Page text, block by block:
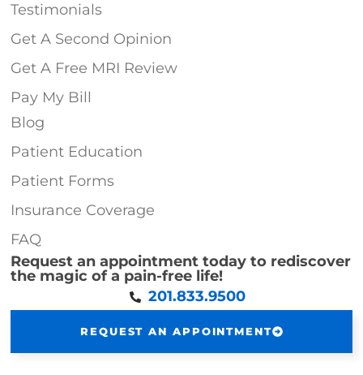
Testimonials
Get A Second Opinion
Get A Free MRI Review
Pay My Bill
Blog
Patient Education
Patient Forms
Insurance Coverage
FAQ
Request an appointment today to rediscover
the magic of a pain-free life!
201.833.9500
REQUEST AN APPOINTMENT